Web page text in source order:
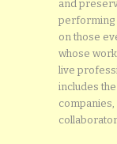
and
performing
on those
whose
live
includes